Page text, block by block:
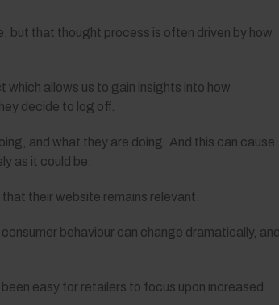
but that thought process is often driven by how
allows us to gain insights into how
decide to log off.
and what they are doing. And this can cause
as it could be.
their website remains relevant.
behaviour can change dramatically, and
easy for retailers to focus upon increased